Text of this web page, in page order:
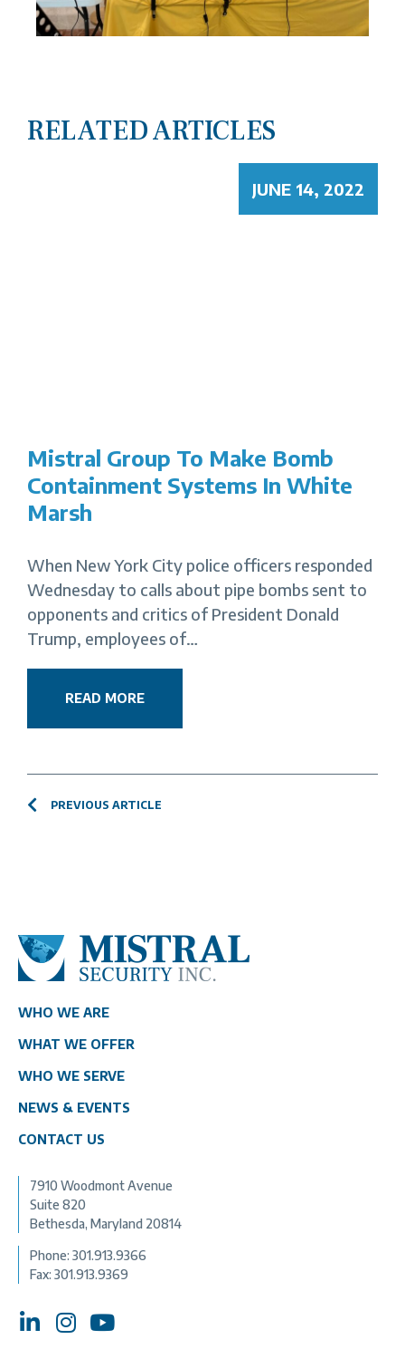
RELATED ARTICLES
JUNE 14, 2022
Mistral Group To Make Bomb
Containment Systems In White
Marsh
When New York City police officers responded
Wednesday to calls about pipe bombs sent to
opponents and critics of President Donald
Trump, employees of…
READ MORE
PREVIOUS ARTICLE
WHO WE ARE
WHAT WE OFFER
WHO WE SERVE
NEWS & EVENTS
CONTACT US
7910 Woodmont Avenue
Suite 820
Bethesda, Maryland 20814
Phone: 301.913.9366
Fax: 301.913.9369